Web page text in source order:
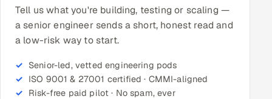
Tell us what you're building, testing or scaling —
a senior engineer sends a short, honest read and
a low-risk way to start.
Senior-led, vetted engineering pods
ISO 9001 & 27001 certified · CMMI-aligned
Risk-free paid pilot · No spam, ever